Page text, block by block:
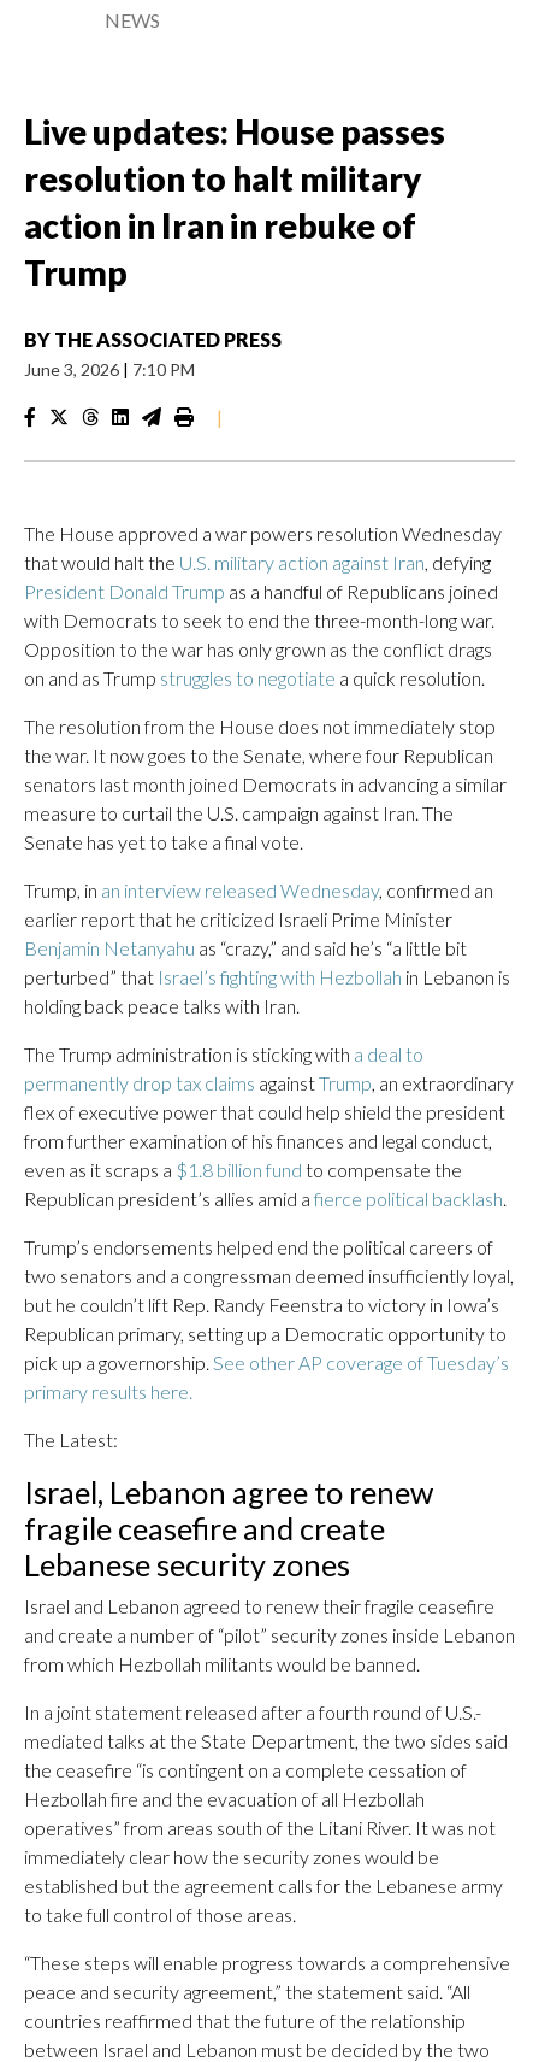
NEWS
Live updates: House passes
resolution to halt military
action in Iran in rebuke of
Trump
BY THE ASSOCIATED PRESS
June 3, 2026 | 7:10 PM
|
The House approved a war powers resolution Wednesday
that would halt the U.S. military action against Iran, defying
President Donald Trump as a handful of Republicans joined
with Democrats to seek to end the three-month-long war.
Opposition to the war has only grown as the conflict drags
on and as Trump struggles to negotiate a quick resolution.
The resolution from the House does not immediately stop
the war. It now goes to the Senate, where four Republican
senators last month joined Democrats in advancing a similar
measure to curtail the U.S. campaign against Iran. The
Senate has yet to take a final vote.
Trump, in an interview released Wednesday, confirmed an
earlier report that he criticized Israeli Prime Minister
Benjamin Netanyahu as “crazy,” and said he’s “a little bit
perturbed” that Israel’s fighting with Hezbollah in Lebanon is
holding back peace talks with Iran.
The Trump administration is sticking with a deal to
permanently drop tax claims againstTrump, an extraordinary
flex of executive power that could help shield the president
from further examination of his finances and legal conduct,
even as it scraps a $1.8 billion fund to compensate the
Republican president’s allies amid a fierce political backlash.
Trump’s endorsements helped end the political careers of
two senators and a congressman deemed insufficiently loyal,
but he couldn’t lift Rep. Randy Feenstra to victory in Iowa’s
Republican primary, setting up a Democratic opportunity to
pick up a governorship. See other AP coverage of Tuesday’s
primary results here.
The Latest:
Israel, Lebanon agree to renew
fragile ceasefire and create
Lebanese security zones
Israel and Lebanon agreed to renew their fragile ceasefire
and create a number of “pilot” security zones inside Lebanon
from which Hezbollah militants would be banned.
In a joint statement released after a fourth round of U.S.-
mediated talks at the State Department, the two sides said
the ceasefire “is contingent on a complete cessation of
Hezbollah fire and the evacuation of all Hezbollah
operatives” from areas south of the Litani River. It was not
immediately clear how the security zones would be
established but the agreement calls for the Lebanese army
to take full control of those areas.
“These steps will enable progress towards a comprehensive
peace and security agreement,” the statement said. “All
countries reaffirmed that the future of the relationship
between Israel and Lebanon must be decided by the two